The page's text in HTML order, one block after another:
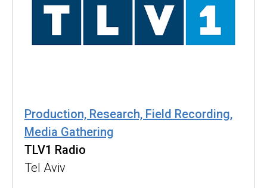
Production, Research, Field Recording,
Media Gathering
TLV1 Radio
Tel Aviv